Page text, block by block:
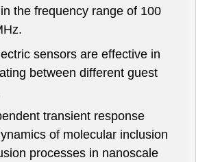
the frequency range of 100
sensors are effective in
between different guest
transient response
of molecular inclusion
processes in nanoscale